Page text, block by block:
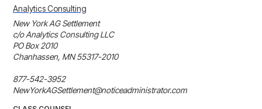
Analytics Consulting
New York AG Settlement
c/o Analytics Consulting LLC
PO Box 2010
Chanhassen, MN 55317-2010
877-542-3952
NewYorkAGSettlement@noticeadministrator.com